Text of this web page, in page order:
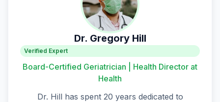
Dr. Gregory Hill
Verified Expert
Board-Certified Geriatrician | Health Director at
Health
Dr. Hill has spent 20 years dedicated to